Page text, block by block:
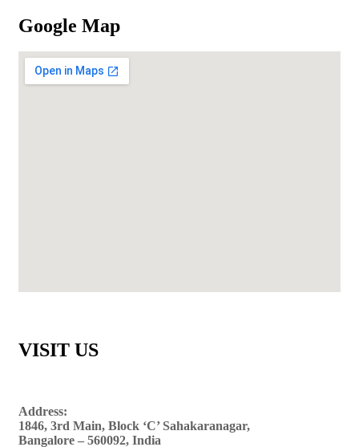
Google Map
VISIT US
Address:
1846, 3rd Main, Block ‘C’ Sahakaranagar,
Bangalore – 560092, India